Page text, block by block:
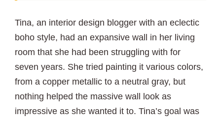
Tina, an interior design blogger with an eclectic
boho style, had an expansive wall in her living
room that she had been struggling with for
seven years. She tried painting it various colors,
from a copper metallic to a neutral gray, but
nothing helped the massive wall look as
impressive as she wanted it to. Tina’s goal was